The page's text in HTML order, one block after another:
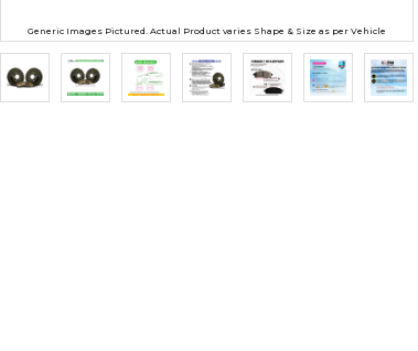
Generic Images Pictured. Actual Product varies Shape & Size as per Vehicle